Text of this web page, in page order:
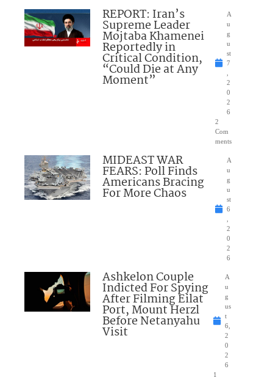
REPORT: Iran’s
Supreme Leader
Mojtaba Khamenei
Reportedly in
Critical Condition,
“Could Die at Any
Moment”
A
u
g
u
st
7
2
0
2
6
2
Com
ments
MIDEAST WAR
FEARS: Poll Finds
Americans Bracing
For More Chaos
A
u
g
u
st
6
2
0
2
6
Ashkelon Couple
Indicted For Spying
After Filming Eilat
Port, Mount Herzl
Before Netanyahu
Visit
A
u
g
us
t
6,
2
0
2
6
1